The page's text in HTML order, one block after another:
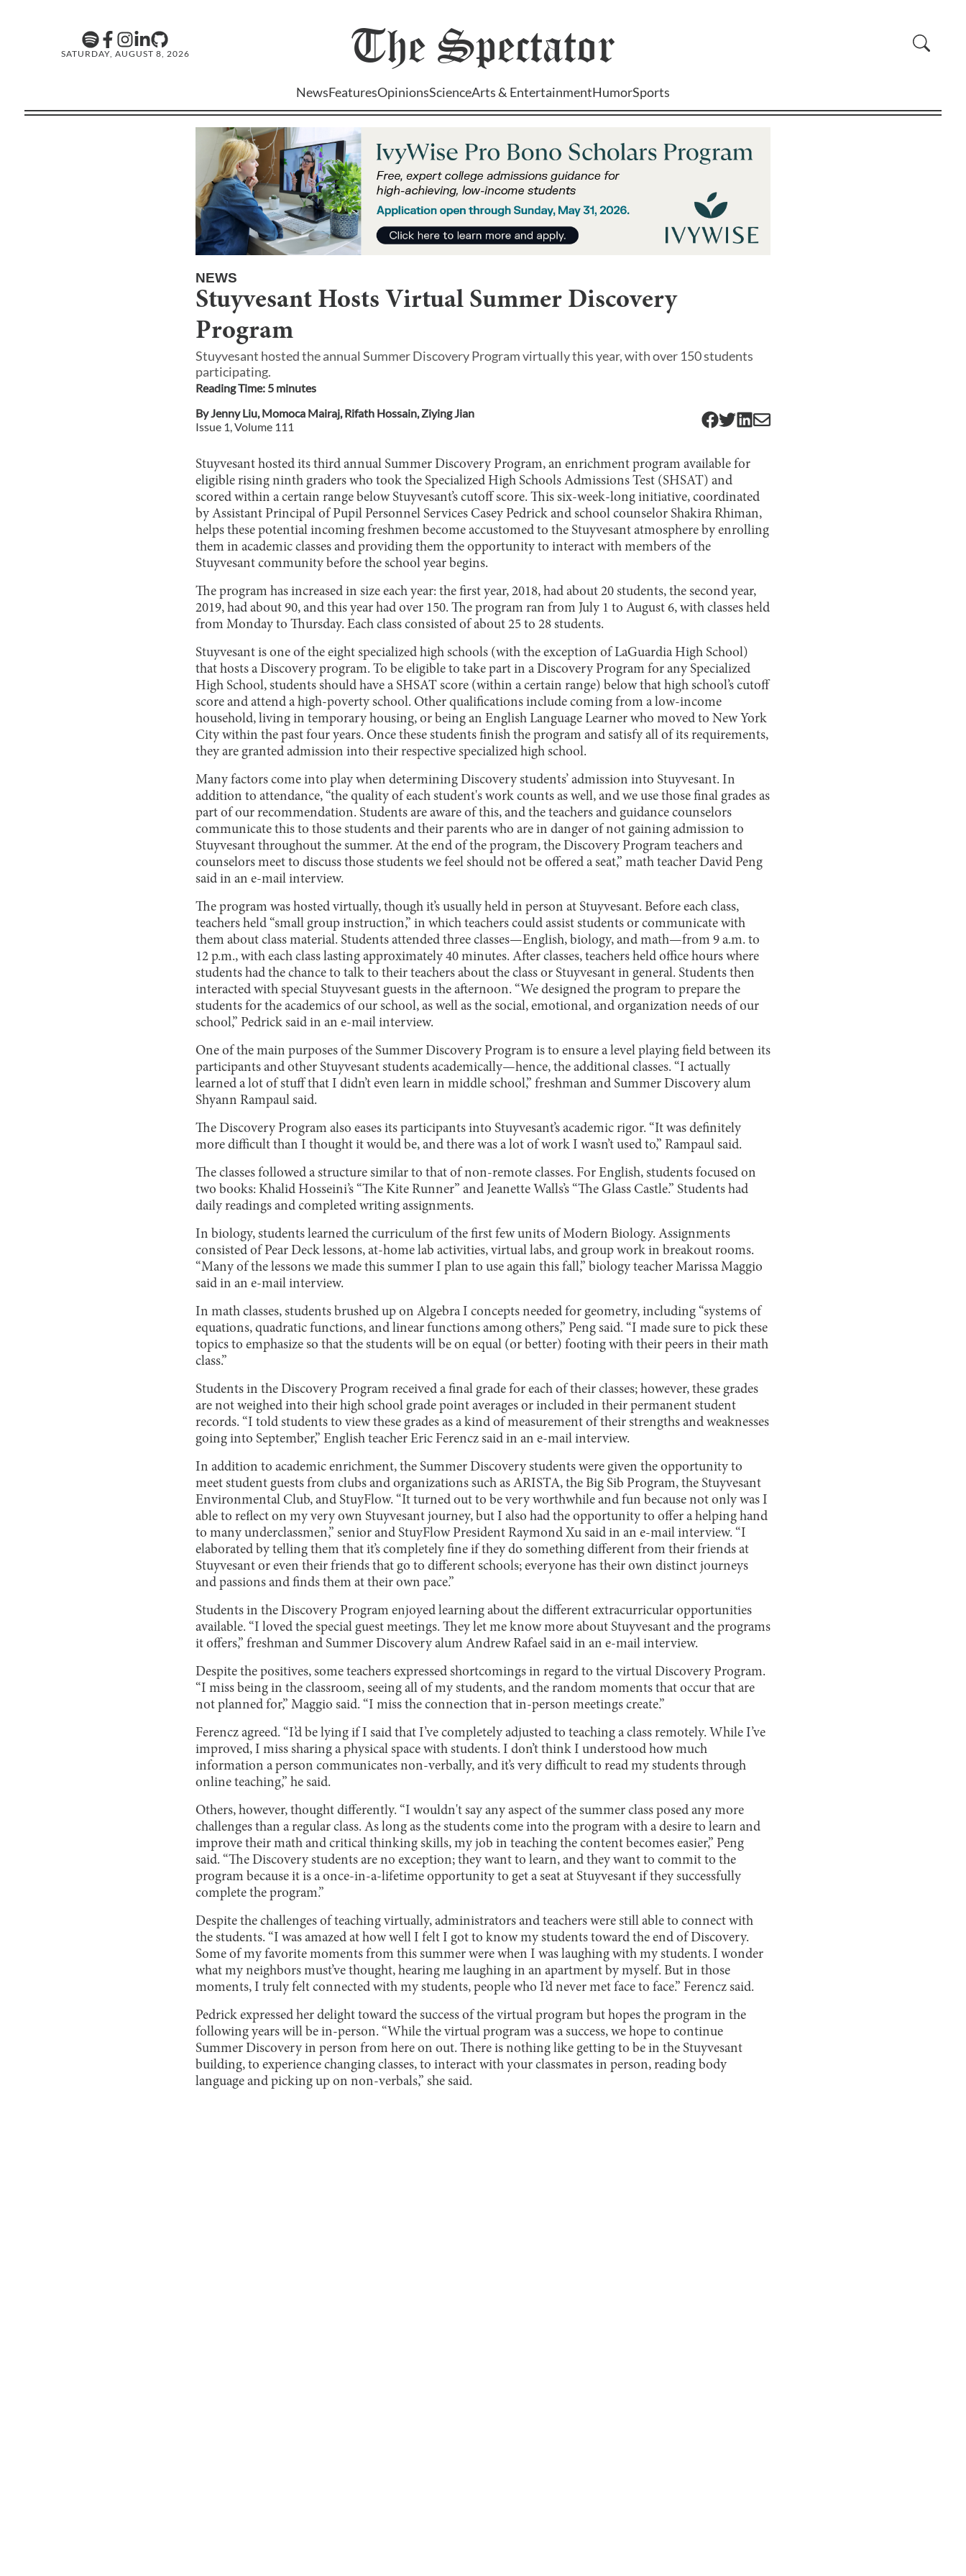
SATURDAY, AUGUST 8, 2026 The Spectator
NewsFeaturesOpinionsScienceArts & EntertainmentHumorSports
NEWS
Stuyvesant Hosts Virtual Summer Discovery
Program
Stuyvesant hosted the annual Summer Discovery Program virtually this year, with over 150 students
participating.
Reading Time: 5 minutes
By Jenny Liu, Momoca Mairaj, Rifath Hossain, Ziying Jian
Issue 1 , Volume 111
Stuyvesant hosted its third annual Summer Discovery Program, an enrichment program available for
eligible rising ninth graders who took the Specialized High Schools Admissions Test (SHSAT) and
scored within a certain range below Stuyvesant’s cutoff score. This six-week-long initiative, coordinated
by Assistant Principal of Pupil Personnel Services Casey Pedrick and school counselor Shakira Rhiman,
helps these potential incoming freshmen become accustomed to the Stuyvesant atmosphere by enrolling
them in academic classes and providing them the opportunity to interact with members of the
Stuyvesant community before the school year begins.
The program has increased in size each year: the first year, 2018, had about 20 students, the second year,
2019, had about 90, and this year had over 150. The program ran from July 1 to August 6, with classes held
from Monday to Thursday. Each class consisted of about 25 to 28 students.
Stuyvesant is one of the eight specialized high schools (with the exception of LaGuardia High School)
that hosts a Discovery program. To be eligible to take part in a Discovery Program for any Specialized
High School, students should have a SHSAT score (within a certain range) below that high school’s cutoff
score and attend a high-poverty school. Other qualifications include coming from a low-income
household, living in temporary housing, or being an English Language Learner who moved to New York
City within the past four years. Once these students finish the program and satisfy all of its requirements,
they are granted admission into their respective specialized high school.
Many factors come into play when determining Discovery students’ admission into Stuyvesant. In
addition to attendance, “the quality of each student's work counts as well, and we use those final grades as
part of our recommendation. Students are aware of this, and the teachers and guidance counselors
communicate this to those students and their parents who are in danger of not gaining admission to
Stuyvesant throughout the summer. At the end of the program, the Discovery Program teachers and
counselors meet to discuss those students we feel should not be offered a seat,” math teacher David Peng
said in an e-mail interview.
The program was hosted virtually, though it’s usually held in person at Stuyvesant. Before each class,
teachers held “small group instruction,” in which teachers could assist students or communicate with
them about class material. Students attended three classes—English, biology, and math—from 9 a.m. to
12 p.m., with each class lasting approximately 40 minutes. After classes, teachers held office hours where
students had the chance to talk to their teachers about the class or Stuyvesant in general. Students then
interacted with special Stuyvesant guests in the afternoon. “We designed the program to prepare the
students for the academics of our school, as well as the social, emotional, and organization needs of our
school,” Pedrick said in an e-mail interview.
One of the main purposes of the Summer Discovery Program is to ensure a level playing field between its
participants and other Stuyvesant students academically—hence, the additional classes. “I actually
learned a lot of stuff that I didn’t even learn in middle school,” freshman and Summer Discovery alum
Shyann Rampaul said.
The Discovery Program also eases its participants into Stuyvesant’s academic rigor. “It was definitely
more difficult than I thought it would be, and there was a lot of work I wasn’t used to,” Rampaul said.
The classes followed a structure similar to that of non-remote classes. For English, students focused on
two books: Khalid Hosseini’s “The Kite Runner” and Jeanette Walls’s “The Glass Castle.” Students had
daily readings and completed writing assignments.
In biology, students learned the curriculum of the first few units of Modern Biology. Assignments
consisted of Pear Deck lessons, at-home lab activities, virtual labs, and group work in breakout rooms.
“Many of the lessons we made this summer I plan to use again this fall,” biology teacher Marissa Maggio
said in an e-mail interview.
In math classes, students brushed up on Algebra I concepts needed for geometry, including “systems of
equations, quadratic functions, and linear functions among others,” Peng said. “I made sure to pick these
topics to emphasize so that the students will be on equal (or better) footing with their peers in their math
class.”
Students in the Discovery Program received a final grade for each of their classes; however, these grades
are not weighed into their high school grade point averages or included in their permanent student
records. “I told students to view these grades as a kind of measurement of their strengths and weaknesses
going into September,” English teacher Eric Ferencz said in an e-mail interview.
In addition to academic enrichment, the Summer Discovery students were given the opportunity to
meet student guests from clubs and organizations such as ARISTA, the Big Sib Program, the Stuyvesant
Environmental Club, and StuyFlow. “It turned out to be very worthwhile and fun because not only was I
able to reflect on my very own Stuyvesant journey, but I also had the opportunity to offer a helping hand
to many underclassmen,” senior and StuyFlow President Raymond Xu said in an e-mail interview. “I
elaborated by telling them that it’s completely fine if they do something different from their friends at
Stuyvesant or even their friends that go to different schools; everyone has their own distinct journeys
and passions and finds them at their own pace.”
Students in the Discovery Program enjoyed learning about the different extracurricular opportunities
available. “I loved the special guest meetings. They let me know more about Stuyvesant and the programs
it offers,” freshman and Summer Discovery alum Andrew Rafael said in an e-mail interview.
Despite the positives, some teachers expressed shortcomings in regard to the virtual Discovery Program.
“I miss being in the classroom, seeing all of my students, and the random moments that occur that are
not planned for,” Maggio said. “I miss the connection that in-person meetings create.”
Ferencz agreed. “I’d be lying if I said that I’ve completely adjusted to teaching a class remotely. While I’ve
improved, I miss sharing a physical space with students. I don’t think I understood how much
information a person communicates non-verbally, and it’s very difficult to read my students through
online teaching,” he said.
Others, however, thought differently. “I wouldn't say any aspect of the summer class posed any more
challenges than a regular class. As long as the students come into the program with a desire to learn and
improve their math and critical thinking skills, my job in teaching the content becomes easier,” Peng
said. “The Discovery students are no exception; they want to learn, and they want to commit to the
program because it is a once-in-a-lifetime opportunity to get a seat at Stuyvesant if they successfully
complete the program.”
Despite the challenges of teaching virtually, administrators and teachers were still able to connect with
the students. “I was amazed at how well I felt I got to know my students toward the end of Discovery.
Some of my favorite moments from this summer were when I was laughing with my students. I wonder
what my neighbors must’ve thought, hearing me laughing in an apartment by myself. But in those
moments, I truly felt connected with my students, people who I’d never met face to face.” Ferencz said.
Pedrick expressed her delight toward the success of the virtual program but hopes the program in the
following years will be in-person. “While the virtual program was a success, we hope to continue
Summer Discovery in person from here on out. There is nothing like getting to be in the Stuyvesant
building, to experience changing classes, to interact with your classmates in person, reading body
language and picking up on non-verbals,” she said.